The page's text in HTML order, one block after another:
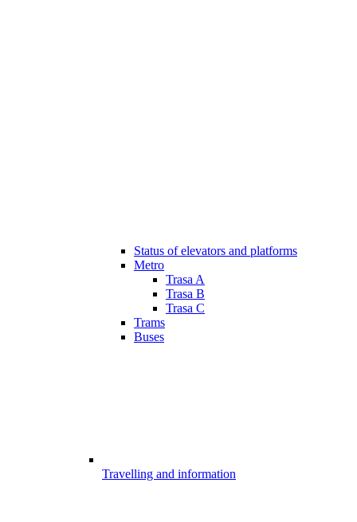
Status of elevators and platforms
Metro
Trasa A
Trasa B
Trasa C
Trams
Buses
Travelling and information